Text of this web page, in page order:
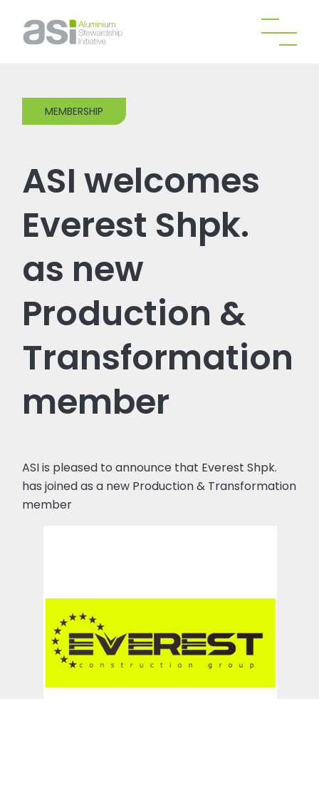
MEMBERSHIP
ASI welcomes
Everest Shpk.
as new
Production &
Transformation
member
ASI is pleased to announce that Everest Shpk.
has joined as a new Production & Transformation
member